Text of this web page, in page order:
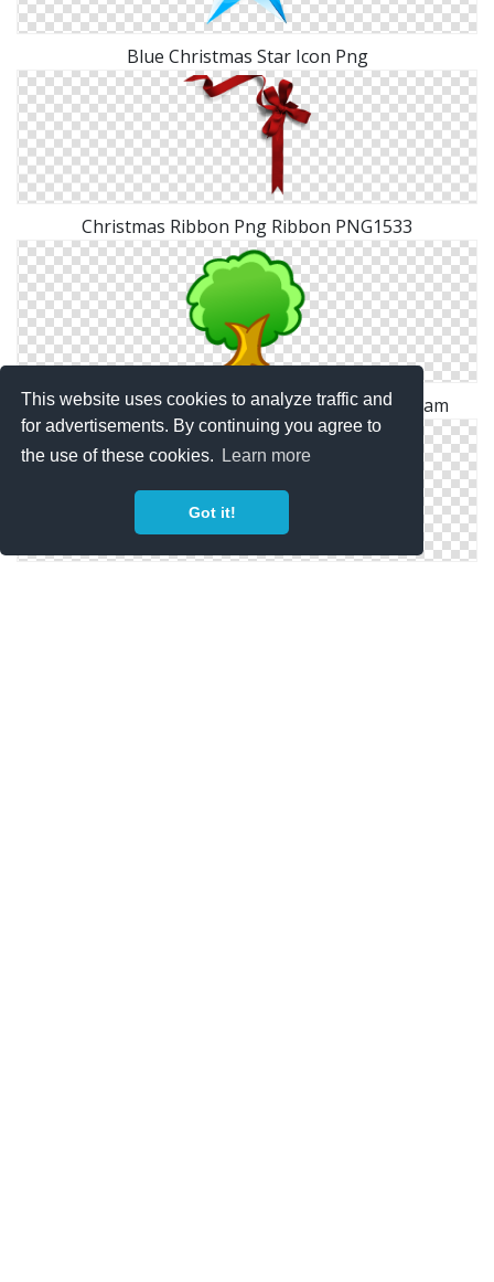
This website uses cookies to analyze traffic and
for advertisements. By continuing you agree to
the use of these cookies.
Learn more
Got it!
Blue Christmas Star Icon Png
Christmas Ribbon Png Ribbon PNG1533
Tree Icon | Christmas Wreath Iconset | Iconkam